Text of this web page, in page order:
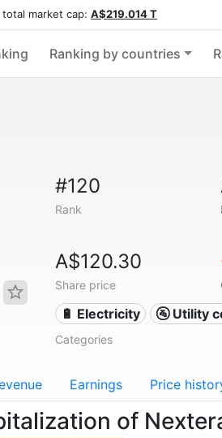
market cap: A$219.014 T
Ranking by countries
#120
Rank
A$120.30
Share price
🔋 Electricity 🚰 Utility
Categories
Earnings Price
of